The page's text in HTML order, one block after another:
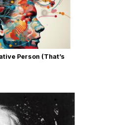
Person (That’s